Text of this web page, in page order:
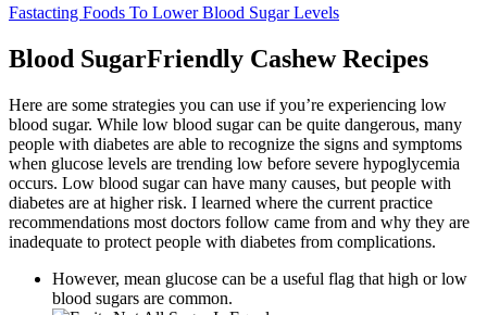
Fastacting Foods To Lower Blood Sugar Levels
Blood SugarFriendly Cashew Recipes
Here are some strategies you can use if you’re experiencing low
blood sugar. While low blood sugar can be quite dangerous, many
people with diabetes are able to recognize the signs and symptoms
when glucose levels are trending low before severe hypoglycemia
occurs. Low blood sugar can have many causes, but people with
diabetes are at higher risk. I learned where the current practice
recommendations most doctors follow came from and why they are
inadequate to protect people with diabetes from complications.
However, mean glucose can be a useful flag that high or low
blood sugars are common.